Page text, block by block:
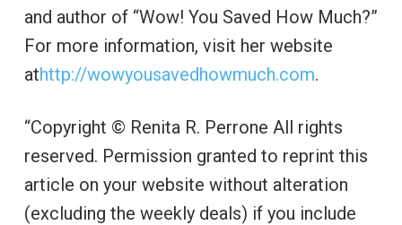
and author of “Wow! You Saved How Much?”
For more information, visit her website
athttp://wowyousavedhowmuch.com.
“Copyright © Renita R. Perrone All rights
reserved. Permission granted to reprint this
article on your website without alteration
(excluding the weekly deals) if you include